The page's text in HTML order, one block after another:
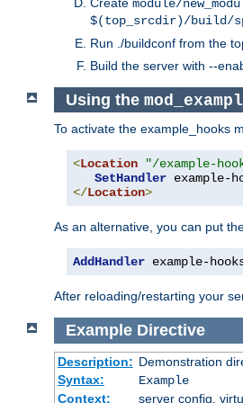
module/
$(top_srcdir)/build/
Run ./buildconf from the
Build the server with --
Using the
To activate the example_hooks
<Location "/example-
SetHandler
</Location>
As an alternative, you can put
AddHandler example-
After reloading/restarting your
Example Directive
Description: Demonstration
Syntax:
Example
Context:
server config,